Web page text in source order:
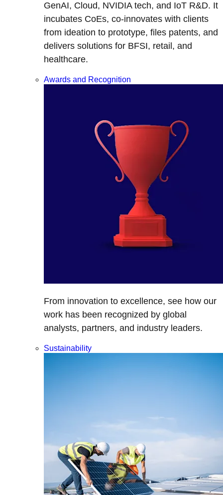
GenAI, Cloud, NVIDIA tech, and IoT R&D. It
incubates CoEs, co-innovates with clients
from ideation to prototype, files patents, and
delivers solutions for BFSI, retail, and
healthcare.
Awards and Recognition
From innovation to excellence, see how our
work has been recognized by global
analysts, partners, and industry leaders.
Sustainability